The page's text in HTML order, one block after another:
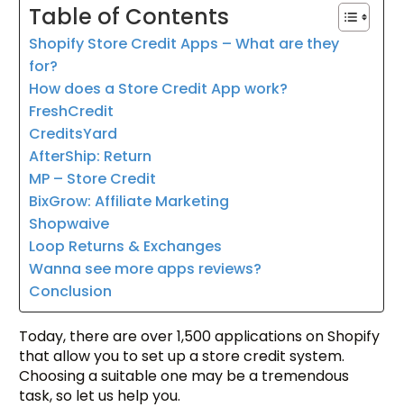
Table of Contents
Shopify Store Credit Apps – What are they
for?
How does a Store Credit App work?
FreshCredit
CreditsYard
AfterShip: Return
MP – Store Credit
BixGrow: Affiliate Marketing
Shopwaive
Loop Returns & Exchanges
Wanna see more apps reviews?
Conclusion
Today, there are over 1,500 applications on Shopify
that allow you to set up a store credit system.
Choosing a suitable one may be a tremendous
task, so let us help you.